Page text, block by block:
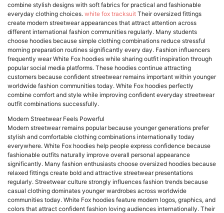
combine stylish designs with soft fabrics for practical and fashionable
everyday clothing choices. white fox tracksuit Their oversized fittings
create modern streetwear appearances that attract attention across
different international fashion communities regularly. Many students
choose hoodies because simple clothing combinations reduce stressful
morning preparation routines significantly every day. Fashion influencers
frequently wear White Fox hoodies while sharing outfit inspiration through
popular social media platforms. These hoodies continue attracting
customers because confident streetwear remains important within younger
worldwide fashion communities today. White Fox hoodies perfectly
combine comfort and style while improving confident everyday streetwear
outfit combinations successfully.
Modern Streetwear Feels Powerful
Modern streetwear remains popular because younger generations prefer
stylish and comfortable clothing combinations internationally today
everywhere. White Fox hoodies help people express confidence because
fashionable outfits naturally improve overall personal appearance
significantly. Many fashion enthusiasts choose oversized hoodies because
relaxed fittings create bold and attractive streetwear presentations
regularly. Streetwear culture strongly influences fashion trends because
casual clothing dominates younger wardrobes across worldwide
communities today. White Fox hoodies feature modern logos, graphics, and
colors that attract confident fashion loving audiences internationally. Their